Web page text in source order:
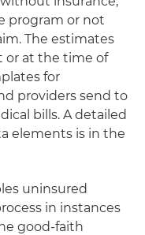
program or not
The estimates
or at the time of
for
providers send to
bills. A detailed
elements is in the
uninsured
in instances
good-faith